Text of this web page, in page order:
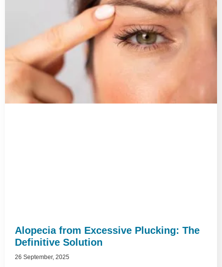
Alopecia from Excessive Plucking: The
Definitive Solution
26 September, 2025